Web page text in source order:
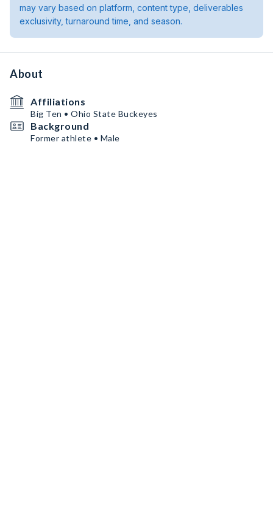
may vary based on platform, content type, deliverables
exclusivity, turnaround time, and season.
About
Affiliations
Big Ten • Ohio State Buckeyes
Background
Former athlete • Male